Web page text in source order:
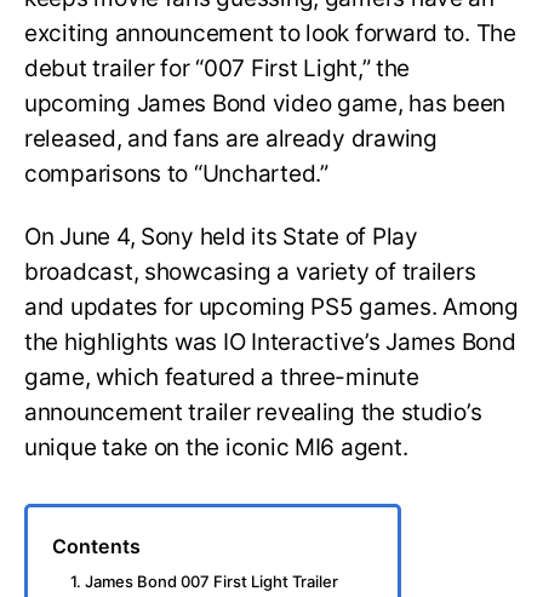
exciting announcement to look forward to. The
debut trailer for “007 First Light,” the
upcoming James Bond video game, has been
released, and fans are already drawing
comparisons to “Uncharted.”
On June 4, Sony held its State of Play
broadcast, showcasing a variety of trailers
and updates for upcoming PS5 games. Among
the highlights was IO Interactive’s James Bond
game, which featured a three-minute
announcement trailer revealing the studio’s
unique take on the iconic MI6 agent.
Contents
1. James Bond 007 First Light Trailer